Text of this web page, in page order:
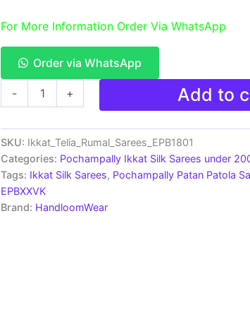
For More Information Order Via WhatsApp
Order via WhatsApp
-
Rumal
Silk
Saree
-
EPB1801
quantity
+ Add to
SKU: Ikkat_Telia_Rumal_Sarees_EPB1801
Categories: Pochampally Ikkat Silk Sarees under
Tags: Ikkat Silk Sarees, Pochampally Patan Patola
EPBXXVK
Brand: HandloomWear